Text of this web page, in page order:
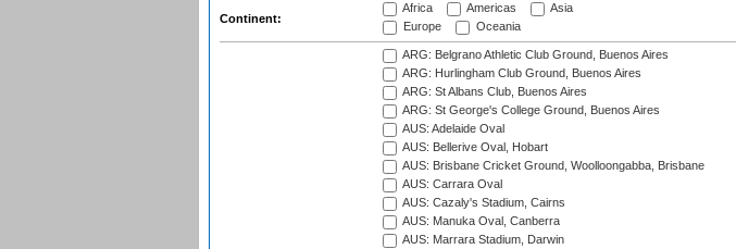
Continent:
Africa Americas
Asia
Europe
Oceania
ARG: Belgrano Athletic Club Ground, Buenos Aires
ARG: Hurlingham Club Ground, Buenos Aires
ARG: St Albans Club, Buenos Aires
ARG: St George's College Ground, Buenos Aires
AUS: Adelaide Oval
AUS: Bellerive Oval, Hobart
AUS: Brisbane Cricket Ground, Woolloongabba, Brisbane
AUS: Carrara Oval
AUS: Cazaly's Stadium, Cairns
AUS: Manuka Oval, Canberra
AUS: Marrara Stadium, Darwin